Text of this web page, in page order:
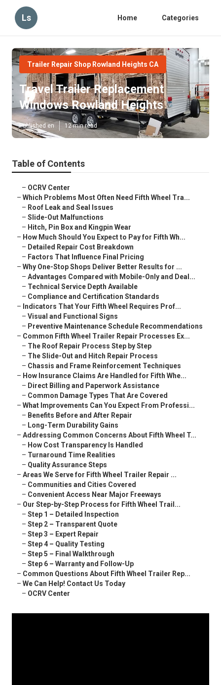
Ls Home Categories
Trailer Repair Shop Rowland Heights CA
Travel Trailer Replacement
Windows Rowland Heights
Published en 12 min read
Table of Contents
– OCRV Center
– Which Problems Most Often Need Fifth Wheel Tra...
– Roof Leak and Seal Issues
– Slide-Out Malfunctions
– Hitch, Pin Box and Kingpin Wear
– How Much Should You Expect to Pay for Fifth Wh...
– Detailed Repair Cost Breakdown
– Factors That Influence Final Pricing
– Why One-Stop Shops Deliver Better Results for ...
– Advantages Compared with Mobile-Only and Deal...
– Technical Service Depth Available
– Compliance and Certification Standards
– Indicators That Your Fifth Wheel Requires Prof...
– Visual and Functional Signs
– Preventive Maintenance Schedule Recommendations
– Common Fifth Wheel Trailer Repair Processes Ex...
– The Roof Repair Process Step by Step
– The Slide-Out and Hitch Repair Process
– Chassis and Frame Reinforcement Techniques
– How Insurance Claims Are Handled for Fifth Whe...
– Direct Billing and Paperwork Assistance
– Common Damage Types That Are Covered
– What Improvements Can You Expect From Professi...
– Benefits Before and After Repair
– Long-Term Durability Gains
– Addressing Common Concerns About Fifth Wheel T...
– How Cost Transparency Is Handled
– Turnaround Time Realities
– Quality Assurance Steps
– Areas We Serve for Fifth Wheel Trailer Repair ...
– Communities and Cities Covered
– Convenient Access Near Major Freeways
– Our Step-by-Step Process for Fifth Wheel Trail...
– Step 1 – Detailed Inspection
– Step 2 – Transparent Quote
– Step 3 – Expert Repair
– Step 4 – Quality Testing
– Step 5 – Final Walkthrough
– Step 6 – Warranty and Follow-Up
– Common Questions About Fifth Wheel Trailer Rep...
– We Can Help! Contact Us Today
– OCRV Center